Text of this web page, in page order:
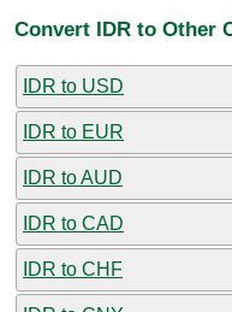
Convert IDR to Other
IDR to USD
IDR to EUR
IDR to AUD
IDR to CAD
IDR to CHF